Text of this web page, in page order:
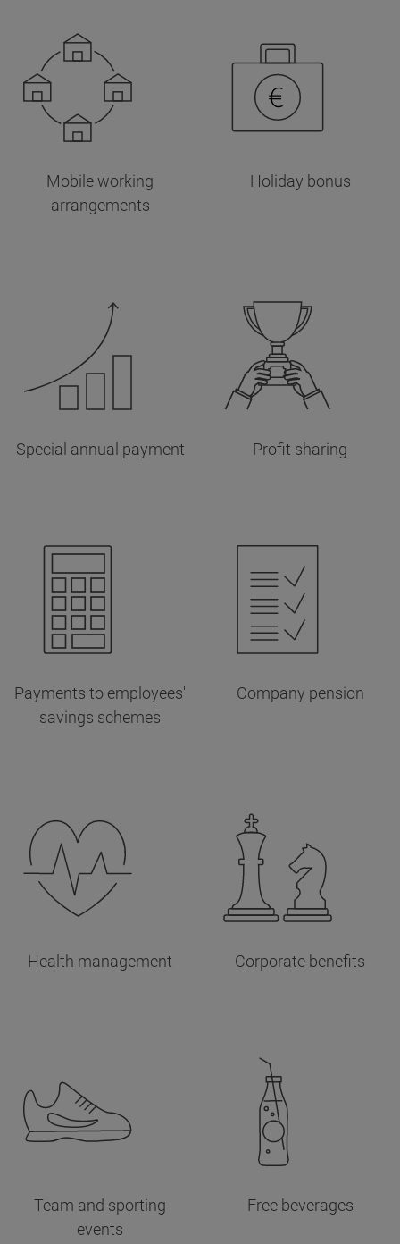
Mobile working
arrangements
Holiday bonus
Special annual payment Profit sharing
Payments to employees'
savings schemes
Company pension
Health management Corporate benefits
Team and sporting
events
Free beverages